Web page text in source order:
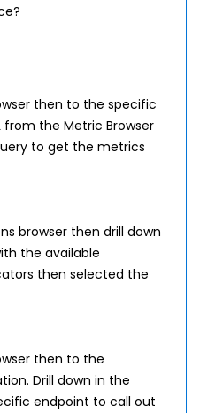
then to the specific
from the Metric Browser
to get the metrics
browser then drill down
the available
then selected the
then to the
Drill down in the
endpoint to call out